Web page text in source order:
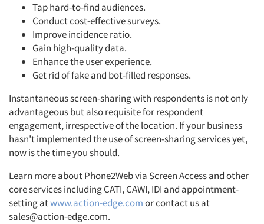
Tap hard-to-find audiences.
Conduct cost-effective surveys.
Improve incidence ratio.
Gain high-quality data.
Enhance the user experience.
Get rid of fake and bot-filled responses.
Instantaneous screen-sharing with respondents is not only
advantageous but also requisite for respondent
engagement, irrespective of the location. If your business
hasn’t implemented the use of screen-sharing services yet,
now is the time you should.
Learn more about Phone2Web via Screen Access and other
core services including CATI, CAWI, IDI and appointment-
setting atwww.action-edge.comor contact us at
sales@action-edge.com.